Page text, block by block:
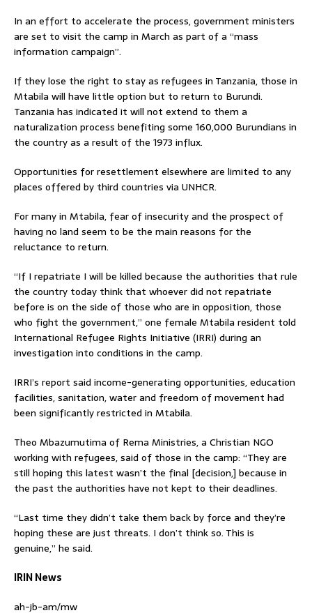
In an effort to accelerate the process, government ministers
are set to visit the camp in March as part of a “mass
information campaign”.
If they lose the right to stay as refugees in Tanzania, those in
Mtabila will have little option but to return to Burundi.
Tanzania has indicated it will not extend to them a
naturalization process benefiting some 160,000 Burundians in
the country as a result of the 1973 influx.
Opportunities for resettlement elsewhere are limited to any
places offered by third countries via UNHCR.
For many in Mtabila, fear of insecurity and the prospect of
having no land seem to be the main reasons for the
reluctance to return.
“If I repatriate I will be killed because the authorities that rule
the country today think that whoever did not repatriate
before is on the side of those who are in opposition, those
who fight the government,” one female Mtabila resident told
International Refugee Rights Initiative (IRRI) during an
investigation into conditions in the camp.
IRRI’s report said income-generating opportunities, education
facilities, sanitation, water and freedom of movement had
been significantly restricted in Mtabila.
Theo Mbazumutima of Rema Ministries, a Christian NGO
working with refugees, said of those in the camp: “They are
still hoping this latest wasn’t the final [decision,] because in
the past the authorities have not kept to their deadlines.
“Last time they didn’t take them back by force and they’re
hoping these are just threats. I don’t think so. This is
genuine,” he said.
IRIN News
ah-jb-am/mw